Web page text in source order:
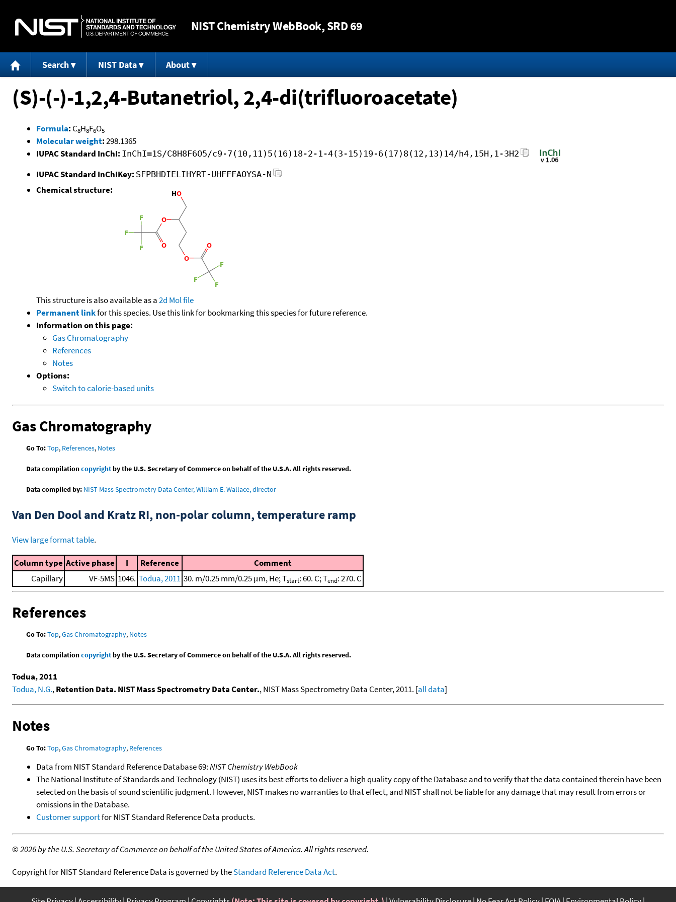
NISTChemistry WebBook, SRD 69
Search NIST Data About
(S)-(-)-1,2,4-Butanetriol, 2,4-di(trifluoroacetate)
Formula: C8H8F6O5
Molecular weight:298.1365
IUPAC Standard InChI: InChI=1S/C8H8F6O5/c9-7(10,11)5(16)18-2-1-4(3-15)19-6(17)8(12,13)14/h4,15H,1-3H2
IUPAC Standard InChIKey: SFPBHDIELIHYRT-UHFFFAOYSA-N
Chemical structure:
This structure is also available as a2d Mol file
Permanent linkfor this species. Use this link for bookmarking this species for future reference.
Information on this page:
Gas Chromatography
References
Notes
Options:
Switch to calorie-based units
Gas Chromatography
Go To:Top, References, Notes
Data compilationcopyrightby the U.S. Secretary of Commerce on behalf of the U.S.A. All rights reserved.
Data compiled by: NIST Mass Spectrometry Data Center, William E. Wallace, director
Van Den Dool and Kratz RI, non-polar column, temperature ramp
View large format table.
Column type Active phase I Reference
Comment
Capillary
VF-5MS 1046. Todua, 2011 30. m/0.25 mm/0.25 μm, He; Tstart: 60. C; Tend: 270. C
References
Go To:Top,Gas Chromatography, Notes
Data compilationcopyrightby the U.S. Secretary of Commerce on behalf of the U.S.A. All rights reserved.
Todua, 2011
Todua, N.G.,Retention Data. NIST Mass Spectrometry Data Center., NIST Mass Spectrometry Data Center, 2011. [all data]
Notes
Go To:Top,Gas Chromatography, References
Data from NIST Standard Reference Database 69:NIST Chemistry WebBook
The National Institute of Standards and Technology (NIST) uses its best efforts to deliver a high quality copy of the Database and to verify that the data contained therein have been
selected on the basis of sound scientific judgment. However, NIST makes no warranties to that effect, and NIST shall not be liable for any damage that may result from errors or
omissions in the Database.
Customer supportfor NIST Standard Reference Data products.
©2026 by the U.S. Secretary of Commerce on behalf of the United States of America. All rights reserved.
Copyright for NIST Standard Reference Data is governed by theStandard Reference Data Act.